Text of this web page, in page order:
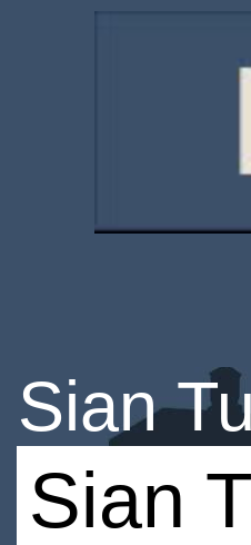
Sian
Sian